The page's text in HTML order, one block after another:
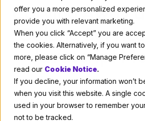
offer you a more personalized
provide you with relevant marketing.
When you click “Accept” you are
the cookies. Alternatively, if you want
more, please click on “Manage
read our Cookie Notice.
If you decline, your information won’t
when you visit this website. A single
used in your browser to remember
not to be tracked.
Industries
Who We Are
Careers
Resources
Open Positions
Carving Away
Golang
Javascript
By:X-Team
March 12, 2018 13